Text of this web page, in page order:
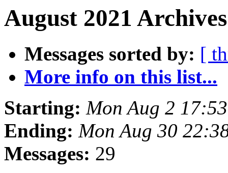
August 2021
Messages sorted by: [
More info on this list...
Starting: Mon Aug 2
Ending: Mon Aug 30
Messages: 29